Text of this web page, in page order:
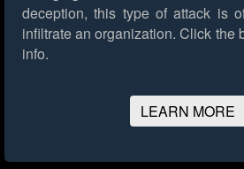
deception, this type of attack is
infiltrate an organization. Click the
info.
LEARN MORE